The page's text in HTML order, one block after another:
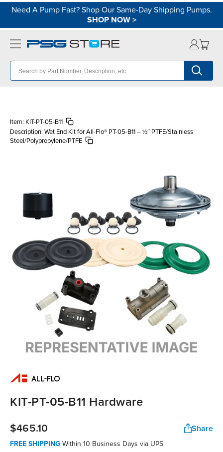
Need A Pump Fast? Shop Our Same-Day Shipping Pumps.
SHOP NOW>
Item: KIT-PT-05-B11
Description: Wet End Kit for All-Flo® PT-05-B11 – ½″ PTFE/Stainless
Steel/Polypropylene/PTFE
KIT-PT-05-B11 Hardware
$465.10 Share
FREE SHIPPING Within 10 Business Days via UPS